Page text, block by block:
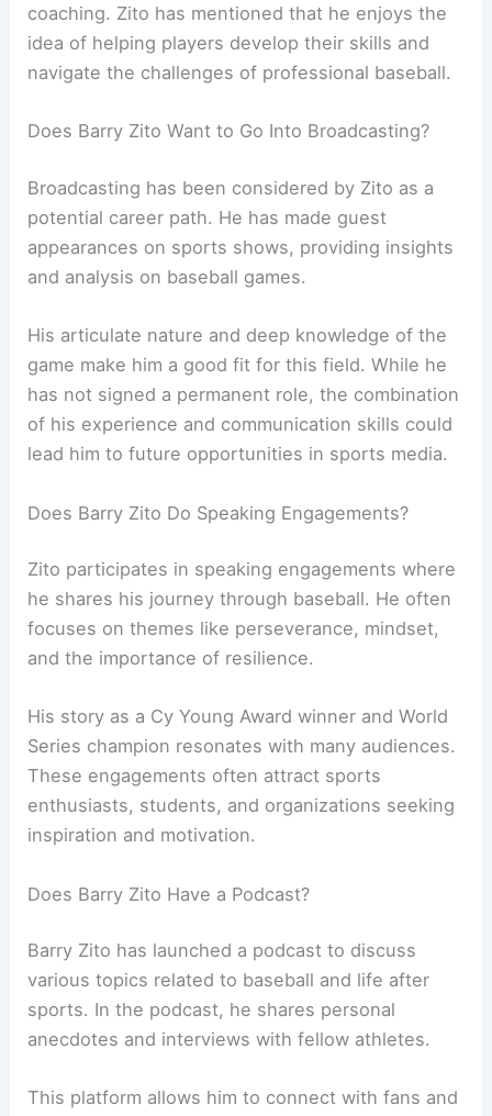
coaching. Zito has mentioned that he enjoys the
idea of helping players develop their skills and
navigate the challenges of professional baseball.
Does Barry Zito Want to Go Into Broadcasting?
Broadcasting has been considered by Zito as a
potential career path. He has made guest
appearances on sports shows, providing insights
and analysis on baseball games.
His articulate nature and deep knowledge of the
game make him a good fit for this field. While he
has not signed a permanent role, the combination
of his experience and communication skills could
lead him to future opportunities in sports media.
Does Barry Zito Do Speaking Engagements?
Zito participates in speaking engagements where
he shares his journey through baseball. He often
focuses on themes like perseverance, mindset,
and the importance of resilience.
His story as a Cy Young Award winner and World
Series champion resonates with many audiences.
These engagements often attract sports
enthusiasts, students, and organizations seeking
inspiration and motivation.
Does Barry Zito Have a Podcast?
Barry Zito has launched a podcast to discuss
various topics related to baseball and life after
sports. In the podcast, he shares personal
anecdotes and interviews with fellow athletes.
This platform allows him to connect with fans and